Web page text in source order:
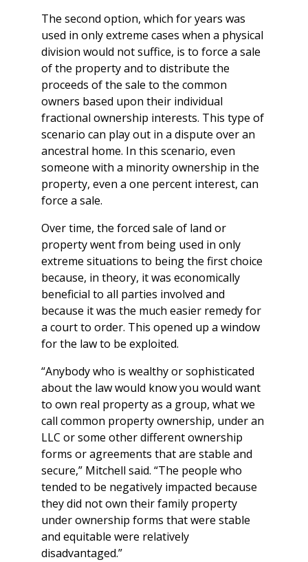
The second option, which for years was
used in only extreme cases when a physical
division would not suffice, is to force a sale
of the property and to distribute the
proceeds of the sale to the common
owners based upon their individual
fractional ownership interests. This type of
scenario can play out in a dispute over an
ancestral home. In this scenario, even
someone with a minority ownership in the
property, even a one percent interest, can
force a sale.
Over time, the forced sale of land or
property went from being used in only
extreme situations to being the first choice
because, in theory, it was economically
beneficial to all parties involved and
because it was the much easier remedy for
a court to order. This opened up a window
for the law to be exploited.
“Anybody who is wealthy or sophisticated
about the law would know you would want
to own real property as a group, what we
call common property ownership, under an
LLC or some other different ownership
forms or agreements that are stable and
secure,” Mitchell said. “The people who
tended to be negatively impacted because
they did not own their family property
under ownership forms that were stable
and equitable were relatively
disadvantaged.”